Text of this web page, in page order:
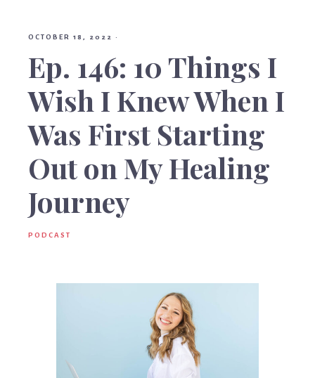
Birt
OCTOBER 18, 2022 ·
Ep. 146: 10 Things I
Wish I Knew When I
Was First Starting
Out on My Healing
Journey
PODCAST